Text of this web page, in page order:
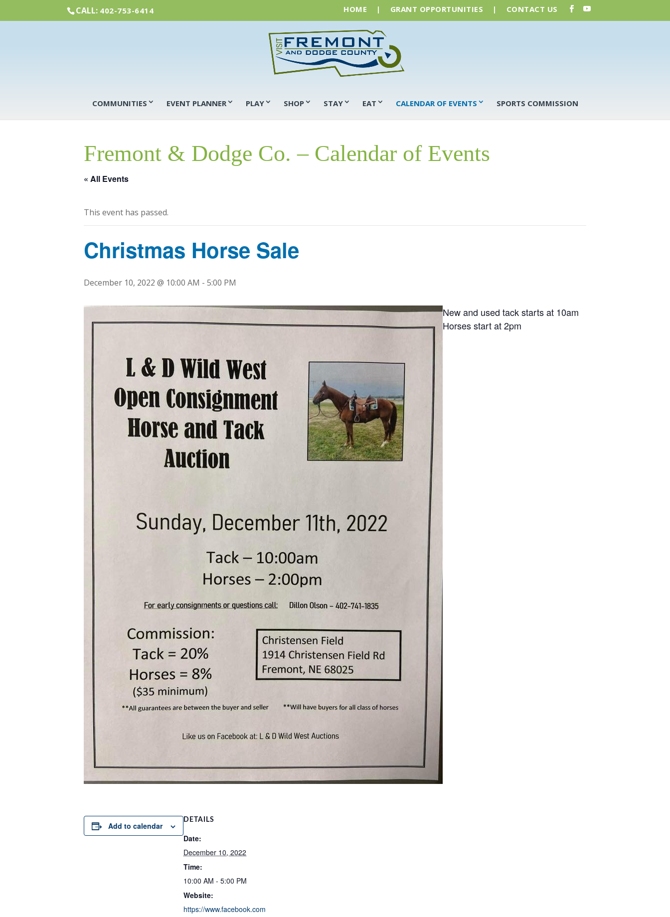
CALL: 402-753-6414 HOME | GRANT OPPORTUNITIES | CONTACT US
COMMUNITIES EVENT PLANNER PLAY SHOP STAY EAT CALENDAR OF EVENTS SPORTS COMMISSION
Fremont & Dodge Co. – Calendar of Events
« All Events
This event has passed.
Christmas Horse Sale
December 10, 2022 @ 10:00 AM - 5:00 PM
New and used tack starts at 10am
Horses start at 2pm
Add to calendar
DETAILS
Date:
December 10, 2022
Time:
10:00 AM - 5:00 PM
Website:
https://www.facebook.com